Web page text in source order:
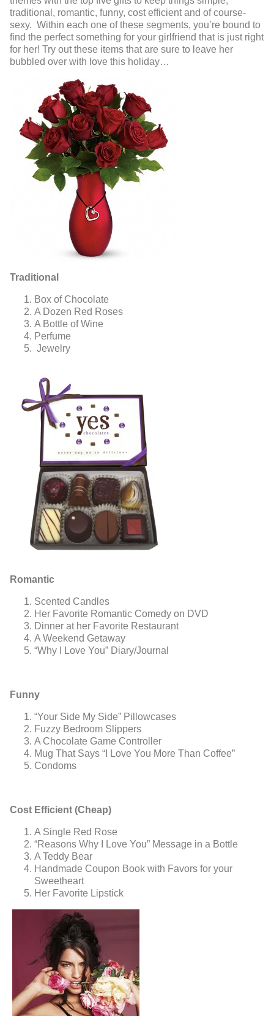
traditional, romantic, funny, cost efficient and of course-
sexy. Within each one of these segments, you’re bound to
find the perfect something for your girlfriend that is just right
for her! Try out these items that are sure to leave her
bubbled over with love this holiday…
Traditional
Box of Chocolate
A Dozen Red Roses
A Bottle of Wine
Perfume
Jewelry
Romantic
Scented Candles
Her Favorite Romantic Comedy on DVD
Dinner at her Favorite Restaurant
A Weekend Getaway
“Why I Love You” Diary/Journal
Funny
“Your Side My Side” Pillowcases
Fuzzy Bedroom Slippers
A Chocolate Game Controller
Mug That Says “I Love You More Than Coffee”
Condoms
Cost Efficient (Cheap)
A Single Red Rose
“Reasons Why I Love You” Message in a Bottle
A Teddy Bear
Handmade Coupon Book with Favors for your
Sweetheart
Her Favorite Lipstick